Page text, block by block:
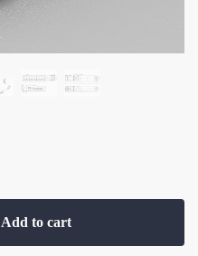
Add to cart